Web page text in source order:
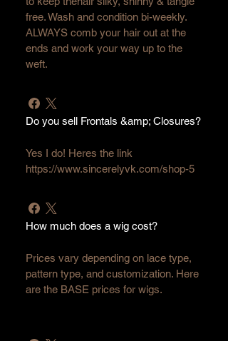
free. Wash and condition bi-weekly.
ALWAYS comb your hair out at the
ends and work your way up to the
weft.
Do you sell Frontals &amp; Closures?
Yes I do! Heres the link
https://www.sincerelyvk.com/shop-5
How much does a wig cost?
Prices vary depending on lace type,
pattern type, and customization. Here
are the BASE prices for wigs.